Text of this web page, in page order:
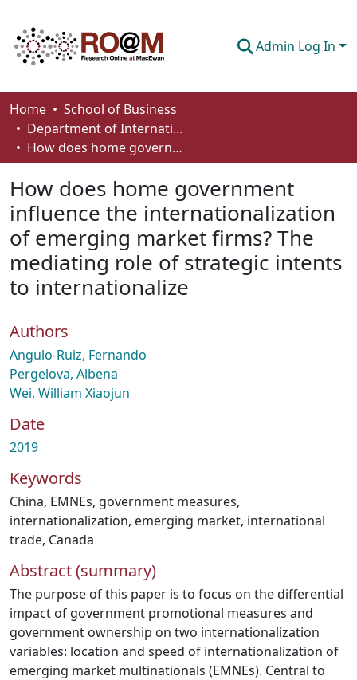
Admin Log In
Communities & Collections
Browse
About
How To Deposit
Home
School of Business
Department of International Business, Marketing, Strategy and Law
How does home government influence the internationalization of emerging market firms? The mediating role of strategic intents to internationalize
How does home government
influence the internationalization
of emerging market firms? The
mediating role of strategic intents
to internationalize
Authors
Angulo-Ruiz, Fernando
Pergelova, Albena
Wei, William Xiaojun
Date
2019
Keywords
China, EMNEs, government measures,
internationalization, emerging market, international
trade, Canada
Abstract (summary)
The purpose of this paper is to focus on the differential
impact of government promotional measures and
government ownership on two internationalization
variables: location and speed of internationalization of
emerging market multinationals (EMNEs). Central to